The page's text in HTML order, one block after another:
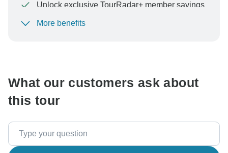
Unlock exclusive TourRadar+ member savings
To protect your payment and ensure your booking will
More benefits
What our customers ask about
this tour